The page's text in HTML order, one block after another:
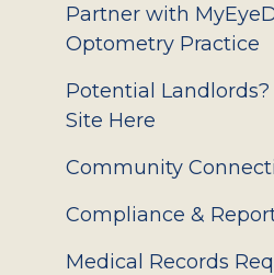
Partner with
Optometry Practice
Potential
Site Here
Community
Compliance &
Medical Records